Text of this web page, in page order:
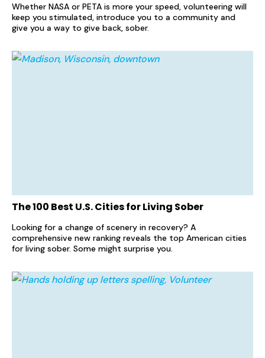
Whether NASA or PETA is more your speed, volunteering will
keep you stimulated, introduce you to a community and
give you a way to give back, sober.
The 100 Best U.S. Cities for Living Sober
Looking for a change of scenery in recovery? A
comprehensive new ranking reveals the top American cities
for living sober. Some might surprise you.